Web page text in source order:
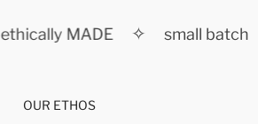
ethically MADE ✧ small batch
OUR ETHOS